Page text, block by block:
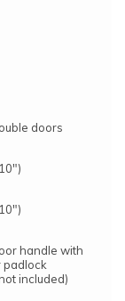
doors
handle with
padlock
included)